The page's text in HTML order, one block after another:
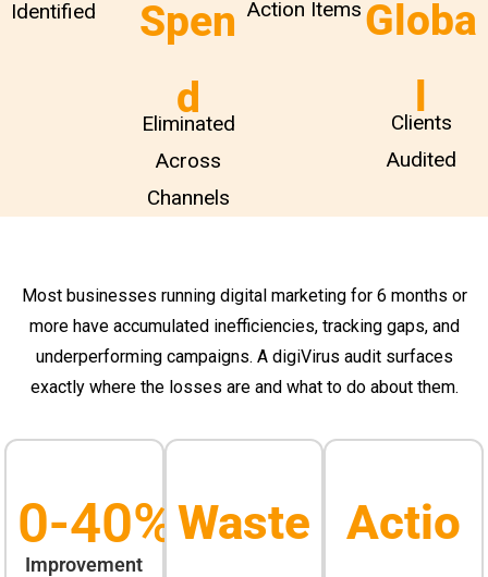
Identified
Spen
d
Eliminated
Across
Channels
Action Items Globa
l
Clients
Audited
Most businesses running digital marketing for 6 months or
more have accumulated inefficiencies, tracking gaps, and
underperforming campaigns. A digiVirus audit surfaces
exactly where the losses are and what to do about them.
0-40%
Improvement
Waste
Actio